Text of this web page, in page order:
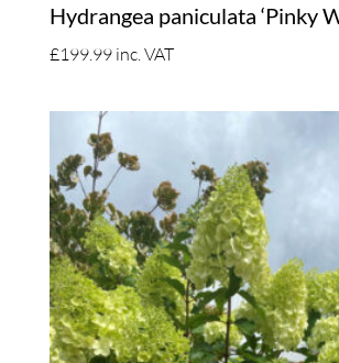
Hydrangea paniculata ‘Pinky
£199.99 inc. VAT